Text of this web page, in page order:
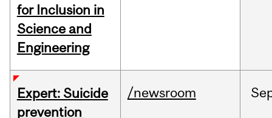
for Inclusion in
Science and
Engineering
Expert: Suicide
prevention
/newsroom